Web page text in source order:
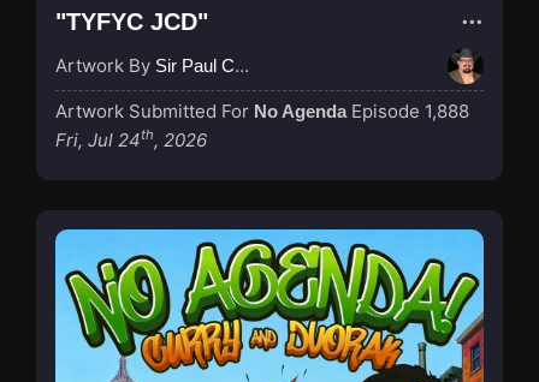
"TYFYC JCD"
Artwork By Sir Paul Couture
Artwork Submitted For No Agenda Episode 1,888
Fri, Jul 24th, 2026